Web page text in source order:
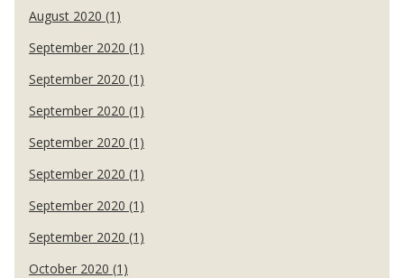
August 2020 (1)
September 2020 (1)
September 2020 (1)
September 2020 (1)
September 2020 (1)
September 2020 (1)
September 2020 (1)
September 2020 (1)
October 2020 (1)